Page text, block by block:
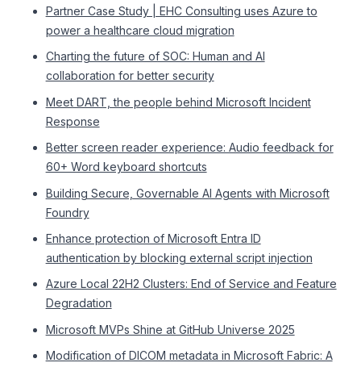
Partner Case Study | EHC Consulting uses Azure to
power a healthcare cloud migration
Charting the future of SOC: Human and AI
collaboration for better security
Meet DART, the people behind Microsoft Incident
Response
Better screen reader experience: Audio feedback for
60+ Word keyboard shortcuts
Building Secure, Governable AI Agents with Microsoft
Foundry
Enhance protection of Microsoft Entra ID
authentication by blocking external script injection
Azure Local 22H2 Clusters: End of Service and Feature
Degradation
Microsoft MVPs Shine at GitHub Universe 2025
Modification of DICOM metadata in Microsoft Fabric: A